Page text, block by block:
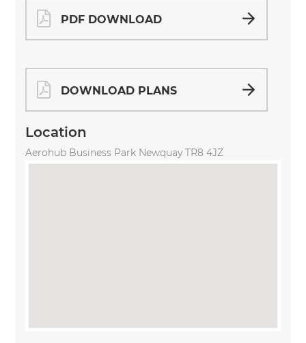
PDF DOWNLOAD
DOWNLOAD PLANS
Location
Aerohub Business Park Newquay TR8 4JZ